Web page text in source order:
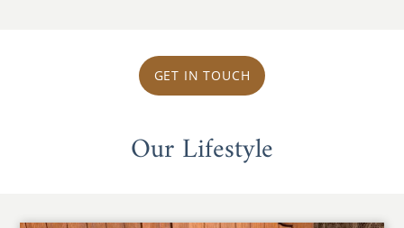
GET IN TOUCH
Our Lifestyle